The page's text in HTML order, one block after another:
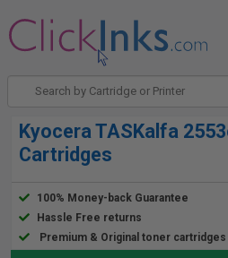
Kyocera TASKalfa
Cartridges
100% Money-back Guarantee
Hassle Free returns
Premium & Original toner